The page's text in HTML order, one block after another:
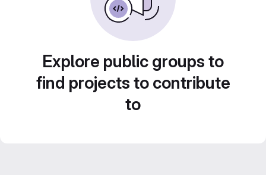
Explore public groups to
find projects to contribute
to